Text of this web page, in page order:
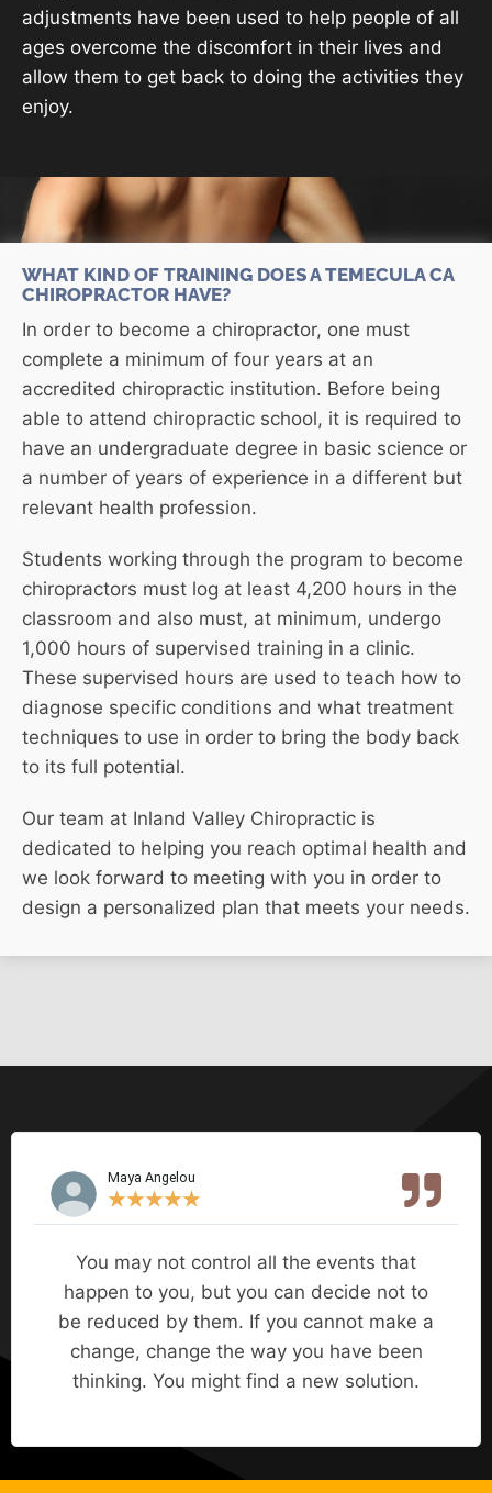
adjustments have been used to help people of all
ages overcome the discomfort in their lives and
allow them to get back to doing the activities they
enjoy.
WHAT KIND OF TRAINING DOES A TEMECULA CA
CHIROPRACTOR HAVE?
In order to become a chiropractor, one must
complete a minimum of four years at an
accredited chiropractic institution. Before being
able to attend chiropractic school, it is required to
have an undergraduate degree in basic science or
a number of years of experience in a different but
relevant health profession.
Students working through the program to become
chiropractors must log at least 4,200 hours in the
classroom and also must, at minimum, undergo
1,000 hours of supervised training in a clinic.
These supervised hours are used to teach how to
diagnose specific conditions and what treatment
techniques to use in order to bring the body back
to its full potential.
Our team at Inland Valley Chiropractic is
dedicated to helping you reach optimal health and
we look forward to meeting with you in order to
design a personalized plan that meets your needs.
Maya Angelou
★★★★★
You may not control all the events that
happen to you, but you can decide not to
be reduced by them. If you cannot make a
change, change the way you have been
thinking. You might find a new solution.